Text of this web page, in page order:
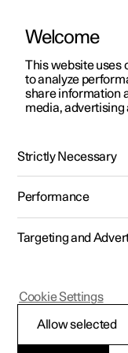
ManualVideo
Polestar 2 - 2025
Interior
Welcome
This website uses
to analyze
share information
media,
Strictly Necessary
Performance
Targeting and
Allow selected
Cookie Settings